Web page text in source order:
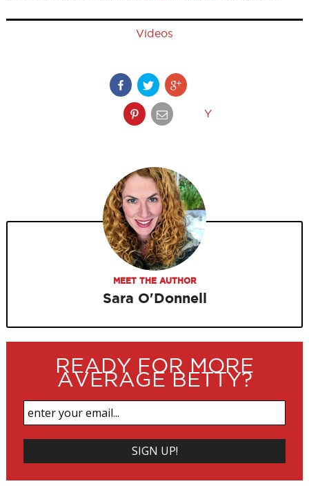
Videos
Y
MEET THE AUTHOR
Sara O'Donnell
READY FOR MORE
AVERAGE BETTY?